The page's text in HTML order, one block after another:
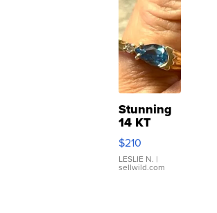
Stunning
14 KT
Yellow
Gold Ring
with Pear
Shaped
$210
LESLIE N. |
sellwild.com